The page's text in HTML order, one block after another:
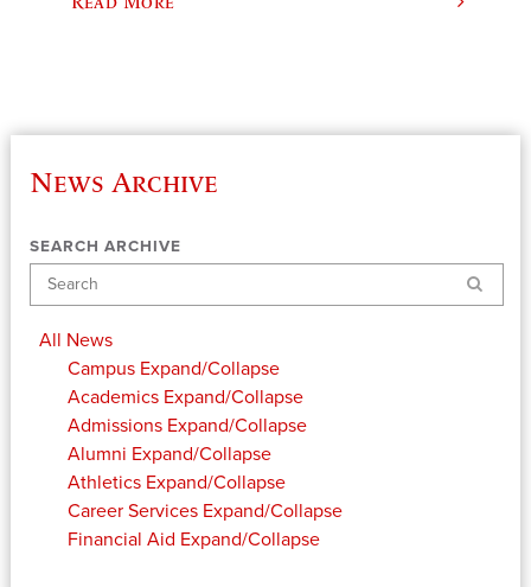
News Archive
SEARCH ARCHIVE
Search
All News
Campus Expand/Collapse
Academics Expand/Collapse
Admissions Expand/Collapse
Alumni Expand/Collapse
Athletics Expand/Collapse
Career Services Expand/Collapse
Financial Aid Expand/Collapse